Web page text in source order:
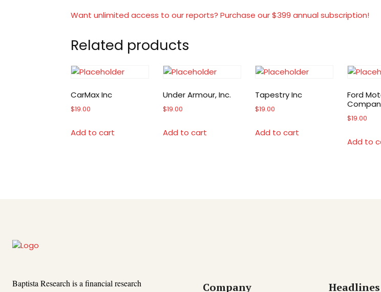
Want unlimited access to our reports? Purchase our $399 annual subscription!
Related products
CarMax Inc
$19.00
Add to cart
Under Armour, Inc.
$19.00
Add to cart
Tapestry Inc
$19.00
Add to cart
Ford
$19.00
Add to
Baptista Research is a financial research
Company Headlines